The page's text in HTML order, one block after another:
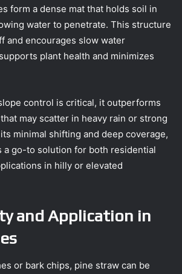
form a dense mat that holds soil in
water to penetrate. This structure
and encourages slow water
plant health and minimizes
control is critical, it outperforms
may scatter in heavy rain or strong
minimal shifting and deep coverage,
a go-to solution for both residential
in hilly or elevated
and Application in
or bark chips, pine straw can be